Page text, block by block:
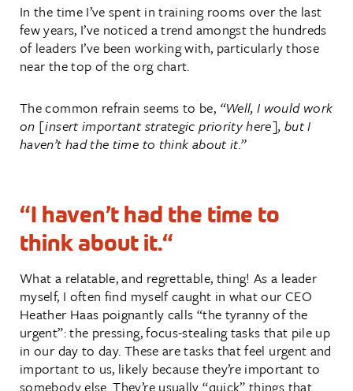
In the time I’ve spent in training rooms over the last
few years, I’ve noticed a trend amongst the hundreds
of leaders I’ve been working with, particularly those
near the top of the org chart.
The common refrain seems to be, “Well, I would work
on [insert important strategic priority here], but I
haven’t had the time to think about it.”
“I haven’t had the time to
think about it.“
What a relatable, and regrettable, thing! As a leader
myself, I often find myself caught in what our CEO
Heather Haas poignantly calls “the tyranny of the
urgent”: the pressing, focus-stealing tasks that pile up
in our day to day. These are tasks that feel urgent and
important to us, likely because they’re important to
somebody else. They’re usually “quick” things that